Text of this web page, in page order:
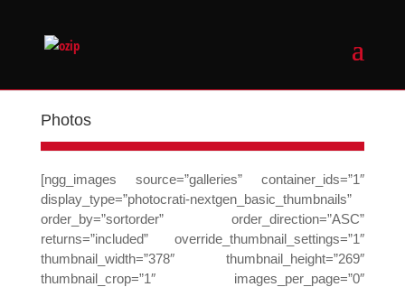
Photos
[ngg_images source=”galleries” container_ids=”1″
display_type=”photocrati-nextgen_basic_thumbnails”
order_by=”sortorder” order_direction=”ASC”
returns=”included” override_thumbnail_settings=”1″
thumbnail_width=”378″ thumbnail_height=”269″
thumbnail_crop=”1″ images_per_page=”0″